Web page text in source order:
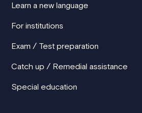
Learn a new language
For institutions
Exam / Test preparation
Catch up / Remedial assistance
Special education